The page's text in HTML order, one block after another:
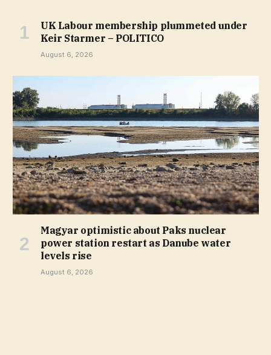
UK Labour membership plummeted under
Keir Starmer – POLITICO
August 6, 2026
Magyar optimistic about Paks nuclear
power station restart as Danube water
levels rise
August 6, 2026